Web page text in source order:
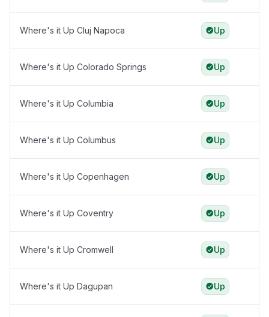
Where's it Up Cluj Napoca Up
Where's it Up Colorado Springs Up
Where's it Up Columbia Up
Where's it Up Columbus Up
Where's it Up Copenhagen Up
Where's it Up Coventry Up
Where's it Up Cromwell Up
Where's it Up Dagupan Up